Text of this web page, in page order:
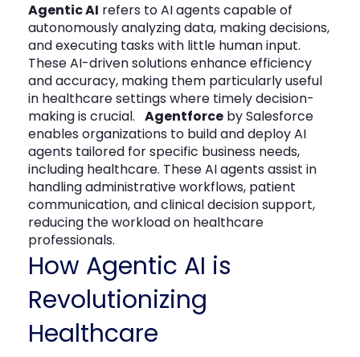
Agentic AI refers to AI agents capable of
autonomously analyzing data, making decisions,
and executing tasks with little human input.
These AI-driven solutions enhance efficiency
and accuracy, making them particularly useful
in healthcare settings where timely decision-
making is crucial. Agentforce by Salesforce
enables organizations to build and deploy AI
agents tailored for specific business needs,
including healthcare. These AI agents assist in
handling administrative workflows, patient
communication, and clinical decision support,
reducing the workload on healthcare
professionals.
How Agentic AI is
Revolutionizing
Healthcare